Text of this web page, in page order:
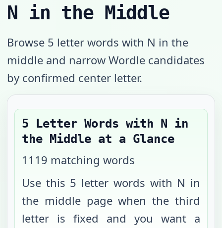
N in the Middle
Browse 5 letter words with N in the
middle and narrow Wordle candidates
by confirmed center letter.
5 Letter Words with N in
the Middle at a Glance
1119 matching words
Use this 5 letter words with N in
the middle page when the third
letter is fixed and you want a